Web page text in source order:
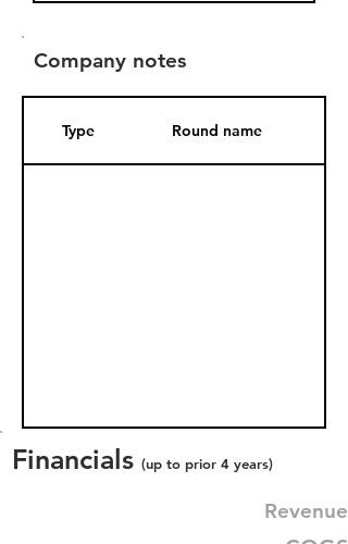
Company notes
Type Round name
Financials (up to prior 4 years)
Revenue